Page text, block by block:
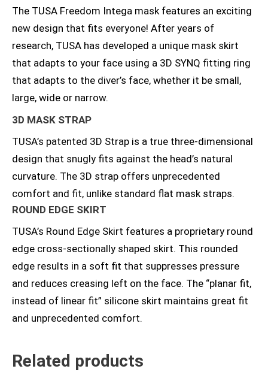
The TUSA Freedom Intega mask features an exciting
new design that fits everyone! After years of
research, TUSA has developed a unique mask skirt
that adapts to your face using a 3D SYNQ fitting ring
that adapts to the diver’s face, whether it be small,
large, wide or narrow.
3D MASK STRAP
TUSA’s patented 3D Strap is a true three-dimensional
design that snugly fits against the head’s natural
curvature. The 3D strap offers unprecedented
comfort and fit, unlike standard flat mask straps.
ROUND EDGE SKIRT
TUSA’s Round Edge Skirt features a proprietary round
edge cross-sectionally shaped skirt. This rounded
edge results in a soft fit that suppresses pressure
and reduces creasing left on the face. The “planar fit,
instead of linear fit” silicone skirt maintains great fit
and unprecedented comfort.
Related products